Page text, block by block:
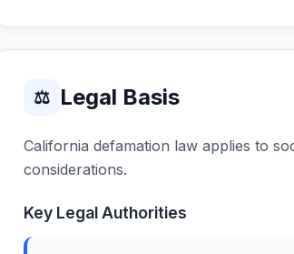
⚖ Legal Basis
California defamation law applies to
considerations.
Key Legal Authorities